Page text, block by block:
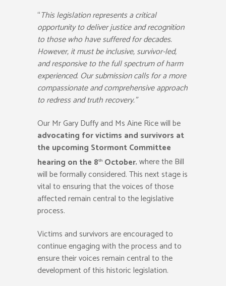
“This legislation represents a critical
opportunity to deliver justice and recognition
to those who have suffered for decades.
However, it must be inclusive, survivor-led,
and responsive to the full spectrum of harm
experienced. Our submission calls for a more
compassionate and comprehensive approach
to redress and truth recovery.”
Our Mr Gary Duffy and Ms Aine Rice will be
advocating for victims and survivors at
the upcoming Stormont Committee
hearing on the 8th October, where the Bill
will be formally considered. This next stage is
vital to ensuring that the voices of those
affected remain central to the legislative
process.
Victims and survivors are encouraged to
continue engaging with the process and to
ensure their voices remain central to the
development of this historic legislation.